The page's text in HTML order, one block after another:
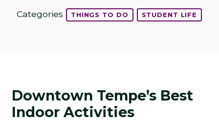
Categories THINGS TO DO STUDENT LIFE
Downtown Tempe’s Best
Indoor Activities